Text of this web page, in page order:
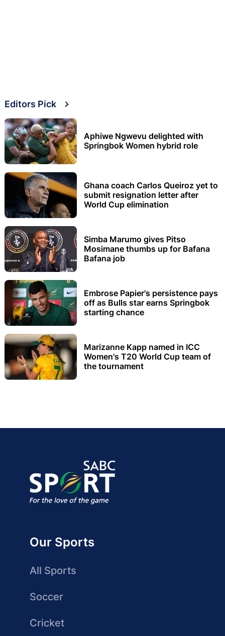
Editors Pick
Aphiwe Ngwevu delighted with
Springbok Women hybrid role
Ghana coach Carlos Queiroz yet to
submit resignation letter after
World Cup elimination
Simba Marumo gives Pitso
Mosimane thumbs up for Bafana
Bafana job
Embrose Papier's persistence pays
off as Bulls star earns Springbok
starting chance
Marizanne Kapp named in ICC
Women's T20 World Cup team of
the tournament
Our Sports
All Sports
Soccer
Cricket